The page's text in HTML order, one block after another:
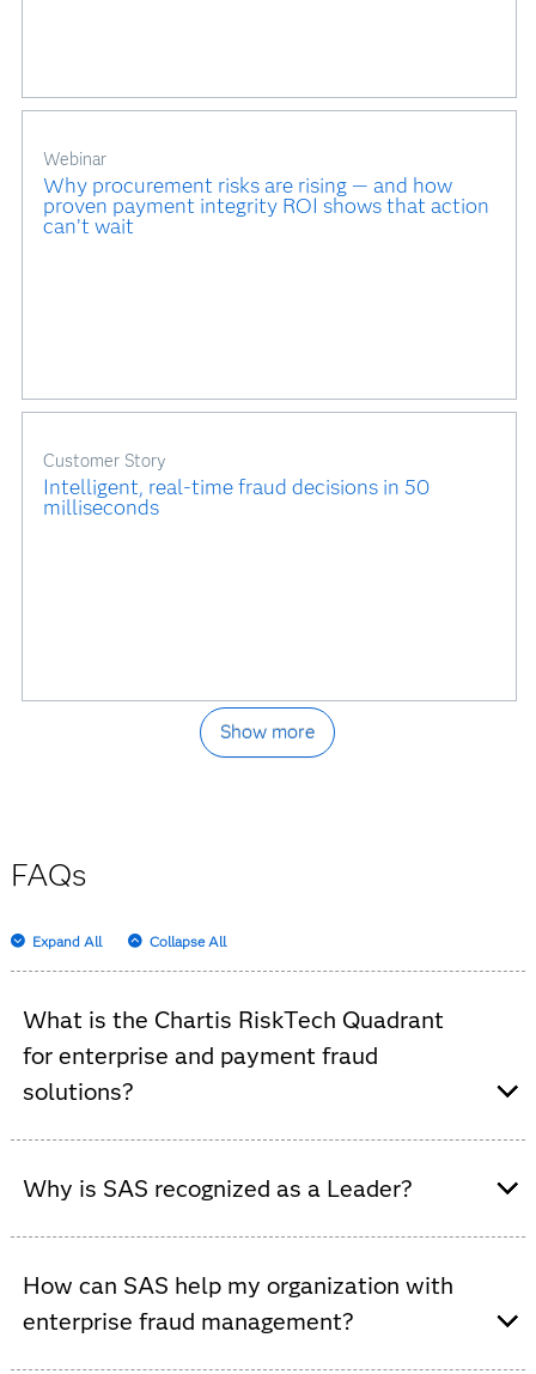
Webinar
Why procurement risks are rising — and how
proven payment integrity ROI shows that action
can’t wait
Customer Story
Intelligent, real-time fraud decisions in 50
milliseconds
Show more
FAQs
Expand All Collapse All
What is the Chartis RiskTech Quadrant
for enterprise and payment fraud
solutions?
fraud and payment fraud solutions, highlighting vendor
Why is SAS recognized as a Leader?
achieving this distinction by demonstrating strength
across the broadest capabilities in the segment and
clear execution of core strategy and innovation.
How can SAS help my organization with
enterprise fraud management?